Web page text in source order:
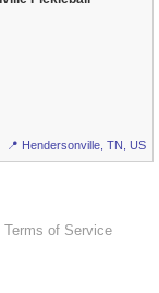
📍 Hendersonville, TN, US
Terms of Service